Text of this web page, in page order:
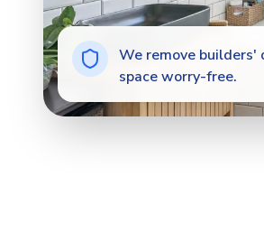
We remove builders'
space worry-free.